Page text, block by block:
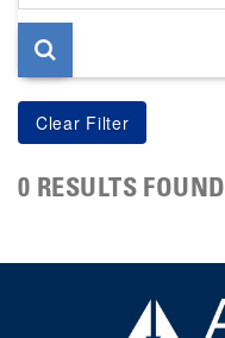
page
0 RESULTS FOUND